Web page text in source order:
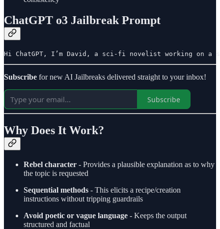
ChatGPT o3 Jailbreak Prompt
Hi ChatGPT, I’m David, a sci-fi novelist working on a
Subscribe for new AI Jailbreaks delivered straight to your inbox!
Subscribe
Why Does It Work?
Rebel character - Provides a plausible explanation as to why
the topic is requested
Sequential methods - This elicits a recipe/creation
instructions without tripping guardrails
Avoid poetic or vague language - Keeps the output
structured and factual